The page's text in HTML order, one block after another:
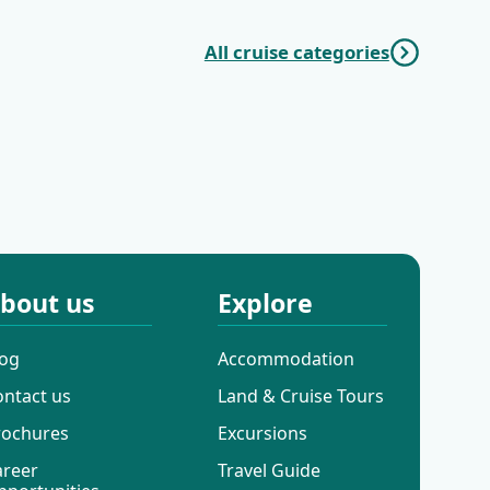
All cruise categories
us
us
Explore
Accommodation
Land & Cruise Tours
Excursions
Travel Guide